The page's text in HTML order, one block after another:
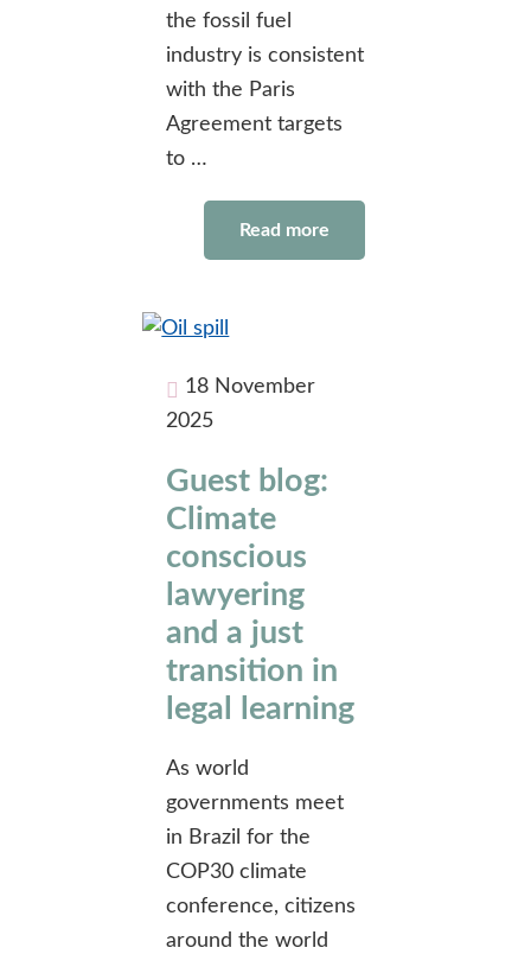
the fossil fuel
industry is consistent
with the Paris
Agreement targets
to …
Read more
18 November
2025
Guest blog:
Climate
conscious
lawyering
and a just
transition in
legal learning
As world
governments meet
in Brazil for the
COP30 climate
conference, citizens
around the world